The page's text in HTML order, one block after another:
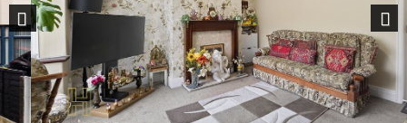
Previous